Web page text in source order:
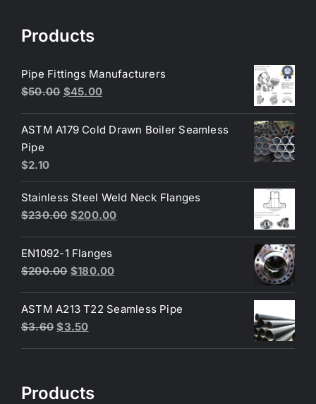
Products
Pipe Fittings Manufacturers
$50.00 Original
was:
$45.00Current
is:
ASTM A179 Cold Drawn Boiler Seamless
Pipe
$2.10
Stainless Steel Weld Neck Flanges
$230.00 Original
was:
$230.00.
$200.00Current
EN1092-1 Flanges
$200.00 Original
was:
$200.00.
$180.00Current
is:
ASTM A213 T22 Seamless Pipe
$3.60 Original
$3.50Current
Products